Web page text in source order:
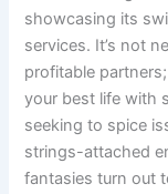
showcasing its
services. It’s not
profitable
your best life with
seeking to spice
strings-attached
fantasies turn out